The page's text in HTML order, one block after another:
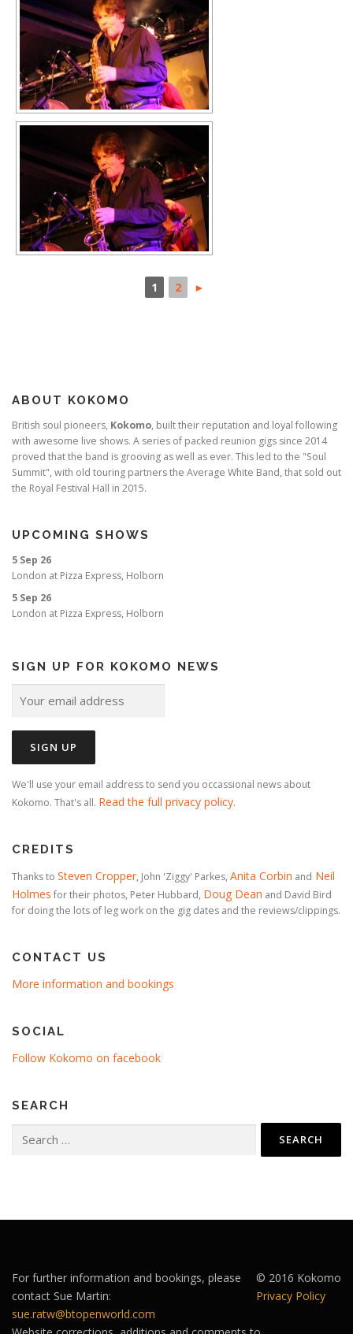
1 2 ►
ABOUT KOKOMO
British soul pioneers, Kokomo, built their reputation and loyal following
with awesome live shows. A series of packed reunion gigs since 2014
proved that the band is grooving as well as ever. This led to the "Soul
Summit", with old touring partners the Average White Band, that sold out
the Royal Festival Hall in 2015.
UPCOMING SHOWS
5 Sep 26
London at Pizza Express, Holborn
5 Sep 26
London at Pizza Express, Holborn
SIGN UP FOR KOKOMO NEWS
We'll use your email address to send you occassional news about
Kokomo. That's all. Read the full privacy policy.
CREDITS
Thanks to Steven Cropper, John 'Ziggy' Parkes, Anita Corbin and Neil
Holmes for their photos, Peter Hubbard, Doug Dean and David Bird
for doing the lots of leg work on the gig dates and the reviews/clippings.
CONTACT US
More information and bookings
SOCIAL
Follow Kokomo on facebook
SEARCH
for:
© 2016 Kokomo
Privacy Policy
For further information and bookings, please
contact Sue Martin:
sue.ratw@btopenworld.com